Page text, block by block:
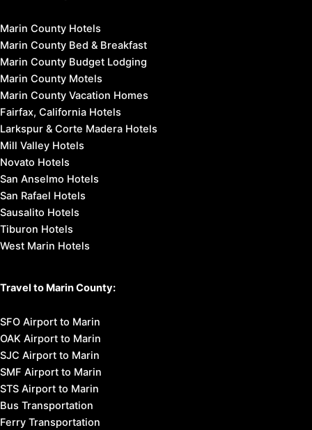
Marin County Hotels
Marin County Bed & Breakfast
Marin County Budget Lodging
Marin County Motels
Marin County Vacation Homes
Fairfax, California Hotels
Larkspur & Corte Madera Hotels
Mill Valley Hotels
Novato Hotels
San Anselmo Hotels
San Rafael Hotels
Sausalito Hotels
Tiburon Hotels
West Marin Hotels
Travel to Marin County:
SFO Airport to Marin
OAK Airport to Marin
SJC Airport to Marin
SMF Airport to Marin
STS Airport to Marin
Bus Transportation
Ferry Transportation